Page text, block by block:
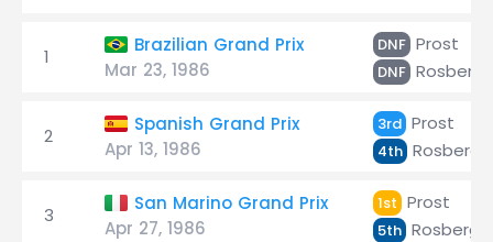
1
Brazilian Grand Prix
Mar 23, 1986
DNF Prost
DNF Rosberg
2
Spanish Grand Prix
Apr 13, 1986
3rd Prost
4th Rosberg
3
San Marino Grand Prix
Apr 27, 1986
1st Prost
5th Rosberg